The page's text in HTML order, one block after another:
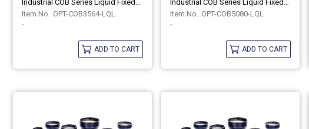
Industrial COB Series Liquid Fixed-Focus Lenses OPT-COB3564-LQL
OPT-COB3564-LQL
-
ADD TO CART
Industrial COB Series Liquid Fixed-Focus Lenses OPT-COB5080-LQL
OPT-COB5080-LQL
-
ADD TO CART